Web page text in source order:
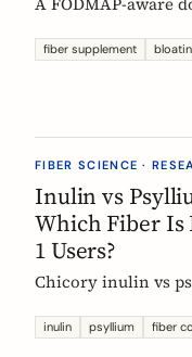
3g/day, reach 12g
fiber supplement
FIBER SCIENCE ·
Inulin vs
Which Fiber Is
1 Users?
Chicory inulin vs
which eases
inulin psyllium fiber